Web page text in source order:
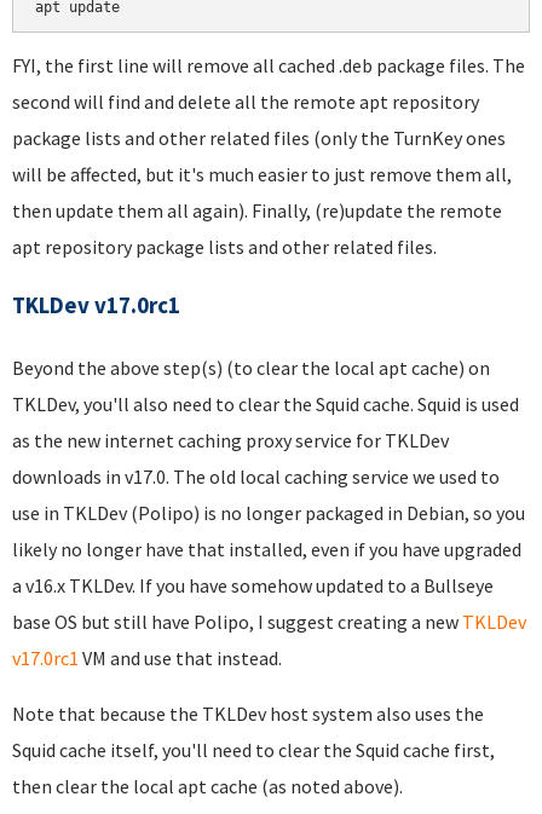
FYI, the first line will remove all cached .deb package files. The
second will find and delete all the remote apt repository
package lists and other related files (only the TurnKey ones
will be affected, but it's much easier to just remove them all,
then update them all again). Finally, (re)update the remote
apt repository package lists and other related files.
TKLDev v17.0rc1
Beyond the above step(s) (to clear the local apt cache) on
TKLDev, you'll also need to clear the Squid cache. Squid is used
as the new internet caching proxy service for TKLDev
downloads in v17.0. The old local caching service we used to
use in TKLDev (Polipo) is no longer packaged in Debian, so you
likely no longer have that installed, even if you have upgraded
a v16.x TKLDev. If you have somehow updated to a Bullseye
base OS but still have Polipo, I suggest creating a new TKLDev
v17.0rc1 VM and use that instead.
Note that because the TKLDev host system also uses the
Squid cache itself, you'll need to clear the Squid cache first,
then clear the local apt cache (as noted above).